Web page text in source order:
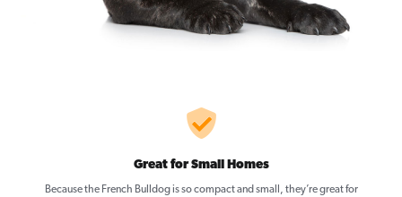
Great for Small Homes
Because the French Bulldog is so compact and small, they’re great for